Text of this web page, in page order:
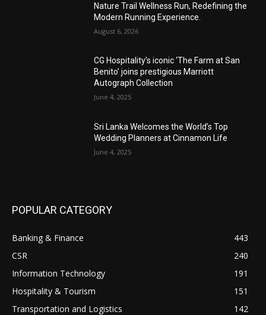
Nature Trail Wellness Run, Redefining the
Modern Running Experience.
August 6, 2026
CG Hospitality’s iconic ‘The Farm at San
Benito’ joins prestigious Marriott
Autograph Collection
June 4, 2025
Sri Lanka Welcomes the World’s Top
Wedding Planners at Cinnamon Life
June 4, 2025
POPULAR CATEGORY
Banking & Finance
443
CSR
240
Information Technology
191
Hospitality & Tourism
151
Transportation and Logistics
142